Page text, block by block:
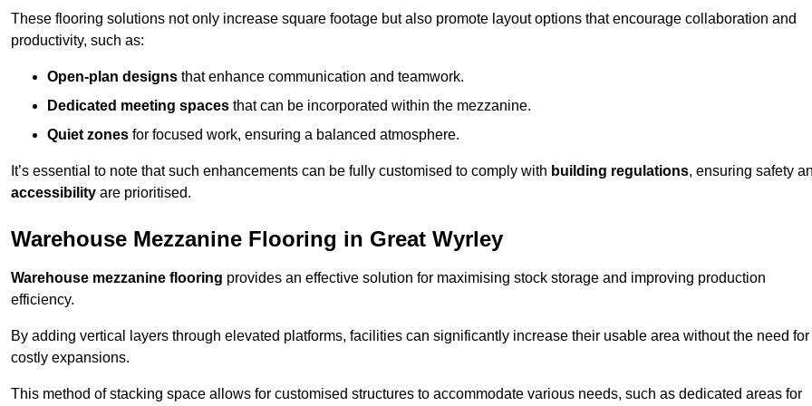
These flooring solutions not only increase square footage but also promote layout options that encourage collaboration and
productivity, such as:
Open-plan designs that enhance communication and teamwork.
Dedicated meeting spaces that can be incorporated within the mezzanine.
Quiet zones for focused work, ensuring a balanced atmosphere.
It’s essential to note that such enhancements can be fully customised to comply with building regulations, ensuring safety
accessibility are prioritised.
Warehouse Mezzanine Flooring in Great Wyrley
Warehouse mezzanine flooring provides an effective solution for maximising stock storage and improving production
efficiency.
By adding vertical layers through elevated platforms, facilities can significantly increase their usable area without the need for
costly expansions.
This method of stacking space allows for customised structures to accommodate various needs, such as dedicated areas for